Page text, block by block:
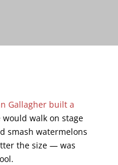
Gallagher built a
walk on stage
smash watermelons
the size — was